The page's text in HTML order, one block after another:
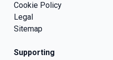
Cookie Policy
Legal
Sitemap
Supporting